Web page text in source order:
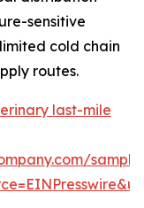
sensitive
cold chain
routes.
last-mile